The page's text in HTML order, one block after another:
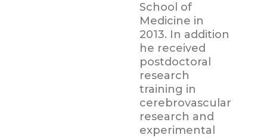
School of
Medicine in
2013. In addition
he received
postdoctoral
research
training in
cerebrovascular
research and
experimental